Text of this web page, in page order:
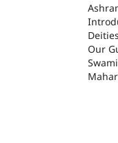
ASHRAM
Deities
Our